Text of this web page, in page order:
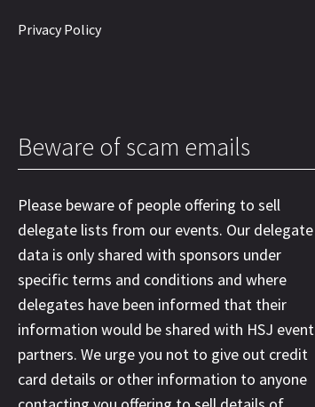
Privacy Policy
Beware of scam emails
Please beware of people offering to sell
delegate lists from our events. Our delegate
data is only shared with sponsors under
specific terms and conditions and where
delegates have been informed that their
information would be shared with HSJ event
partners. We urge you not to give out credit
card details or other information to anyone